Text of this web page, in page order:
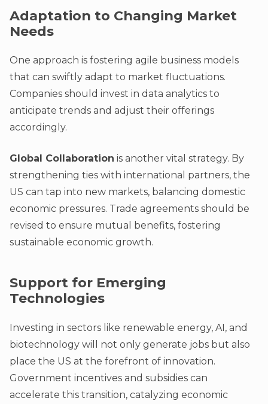
Adaptation to Changing Market
Needs
One approach is fostering agile business models
that can swiftly adapt to market fluctuations.
Companies should invest in data analytics to
anticipate trends and adjust their offerings
accordingly.
Global Collaboration is another vital strategy. By
strengthening ties with international partners, the
US can tap into new markets, balancing domestic
economic pressures. Trade agreements should be
revised to ensure mutual benefits, fostering
sustainable economic growth.
Support for Emerging
Technologies
Investing in sectors like renewable energy, AI, and
biotechnology will not only generate jobs but also
place the US at the forefront of innovation.
Government incentives and subsidies can
accelerate this transition, catalyzing economic